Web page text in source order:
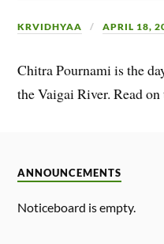
KRVIDHYAA APRIL 18,
Chitra Pournami is the
the Vaigai River. Read
ANNOUNCEMENTS
Noticeboard is empty.